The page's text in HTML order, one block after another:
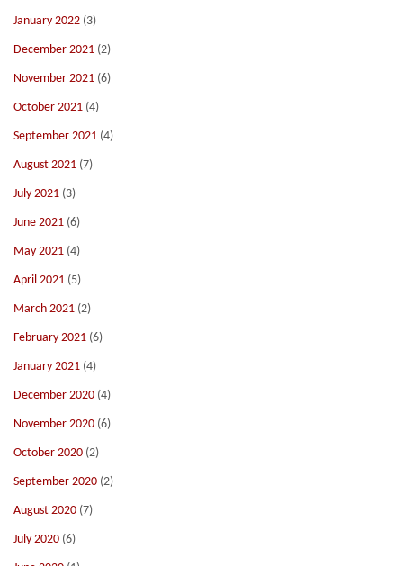
January 2022 (3)
December 2021 (2)
November 2021 (6)
October 2021 (4)
September 2021 (4)
August 2021 (7)
July 2021 (3)
June 2021 (6)
May 2021 (4)
April 2021 (5)
March 2021 (2)
February 2021 (6)
January 2021 (4)
December 2020 (4)
November 2020 (6)
October 2020 (2)
September 2020 (2)
August 2020 (7)
July 2020 (6)